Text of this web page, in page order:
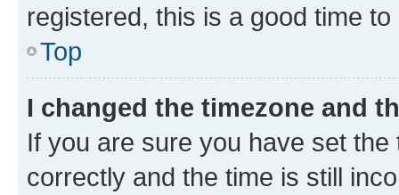
registered, this is a good time to
Top
I changed the timezone and
If you are sure you have set
correctly and the time is still